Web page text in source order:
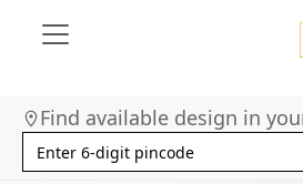
Find available design in